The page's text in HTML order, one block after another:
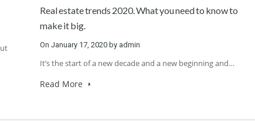
Real estate trends 2020. What you need to know to
make it big.
On January 17, 2020 by admin
It’s the start of a new decade and a new beginning and…
Read More